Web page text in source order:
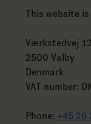
This website
Værkstedvej
2500 Valby
Denmark
VAT number:
Phone: +45 26